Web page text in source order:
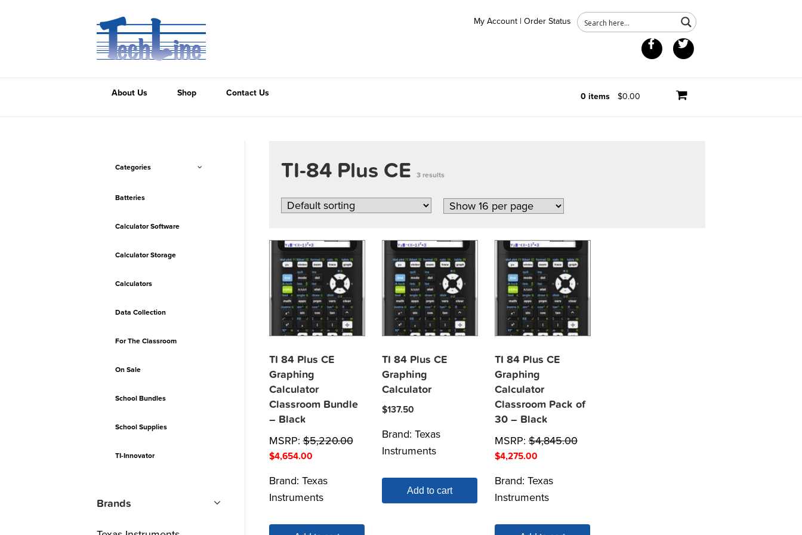
My Account | Order Status
Facebook
About Us Shop 0 items $0.00
Contact Us
TI-84 Plus CE 3 results
TI 84 Plus CE
Graphing
Calculator
Classroom Bundle
– Black
MSRP:$5,220.00
$4,654.00
Brand: Texas
Instruments
TI 84 Plus CE
Graphing
Calculator
$137.50
Brand: Texas
Instruments
Add to cart
TI 84 Plus CE
Graphing
Calculator
Classroom Pack of
30 – Black
MSRP:$4,845.00
$4,275.00
Brand: Texas
Instruments
Categories
Batteries
Calculator Software
Calculator Storage
Calculators
Data Collection
For The Classroom
On Sale
School Bundles
School Supplies
TI-Innovator
Brands